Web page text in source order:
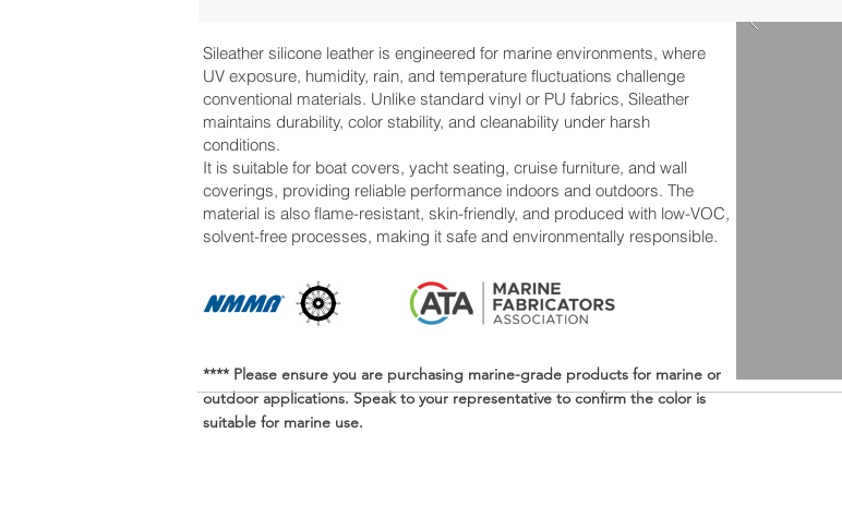
Sileather silicone leather is engineered for marine environments, where
UV exposure, humidity, rain, and temperature fluctuations challenge
conventional materials. Unlike standard vinyl or PU fabrics, Sileather
maintains durability, color stability, and cleanability under harsh
conditions.
It is suitable for boat covers, yacht seating, cruise furniture, and wall
coverings, providing reliable performance indoors and outdoors. The
material is also flame-resistant, skin-friendly, and produced with low-VOC,
solvent-free processes, making it safe and environmentally responsible.
**** Please ensure you are purchasing marine-grade products for marine or
outdoor applications. Speak to your representative to confirm the color is
suitable for marine use.